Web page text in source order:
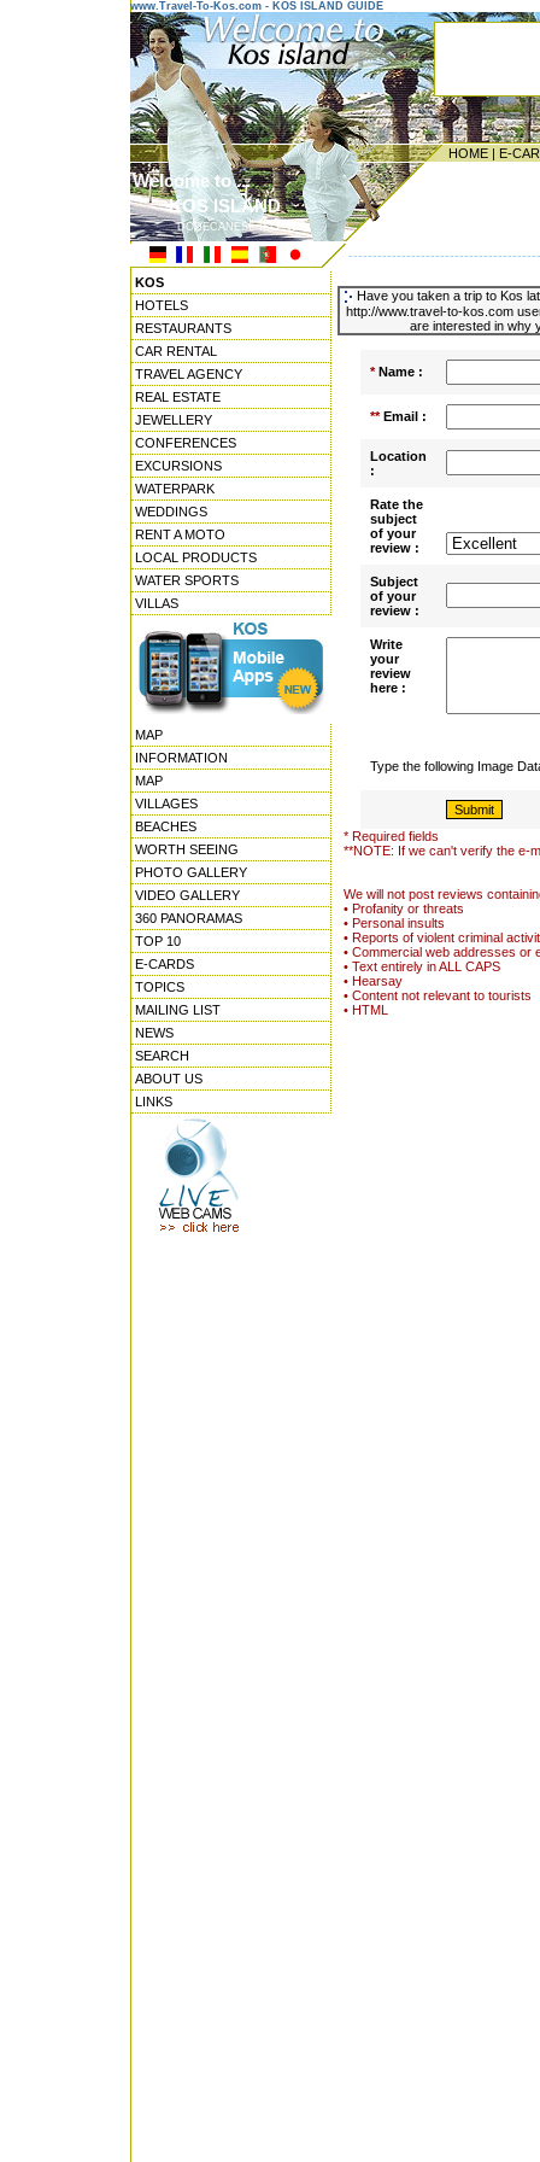
www.Travel-To-Kos.com - KOS ISLAND GUIDE
HOME | E-
Welcome to ...
KOS ISLAND
DODECANESE ISLANDS
KOS
HOTELS
RESTAURANTS
CAR RENTAL
TRAVEL AGENCY
REAL ESTATE
JEWELLERY
CONFERENCES
EXCURSIONS
WATERPARK
WEDDINGS
RENT A MOTO
LOCAL PRODUCTS
WATER SPORTS
VILLAS
MAP
INFORMATION
MAP
VILLAGES
BEACHES
WORTH SEEING
PHOTO GALLERY
VIDEO GALLERY
360 PANORAMAS
TOP 10
E-CARDS
TOPICS
MAILING LIST
NEWS
SEARCH
ABOUT US
LINKS
Have you taken a trip to Kos
http://www.travel-to-kos.com
are interested in why
*Name :
**Email :
Location
:
Rate the
subject
of your
review :
Subject
of your
review :
Write
your
review
here :
Type the following Image
* Required fields
**NOTE: If we can't verify the e-
We will not post reviews
• Profanity or threats
• Personal insults
• Reports of violent criminal
• Commercial web addresses or
• Text entirely in ALL CAPS
• Hearsay
• Content not relevant to tourists
• HTML